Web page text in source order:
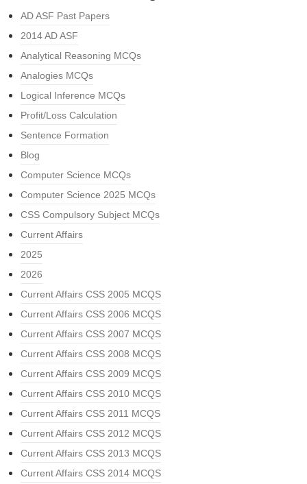
AD ASF Past Papers
2014 AD ASF
Analytical Reasoning MCQs
Analogies MCQs
Logical Inference MCQs
Profit/Loss Calculation
Sentence Formation
Blog
Computer Science MCQs
Computer Science 2025 MCQs
CSS Compulsory Subject MCQs
Current Affairs
2025
2026
Current Affairs CSS 2005 MCQS
Current Affairs CSS 2006 MCQS
Current Affairs CSS 2007 MCQS
Current Affairs CSS 2008 MCQS
Current Affairs CSS 2009 MCQS
Current Affairs CSS 2010 MCQS
Current Affairs CSS 2011 MCQS
Current Affairs CSS 2012 MCQS
Current Affairs CSS 2013 MCQS
Current Affairs CSS 2014 MCQS